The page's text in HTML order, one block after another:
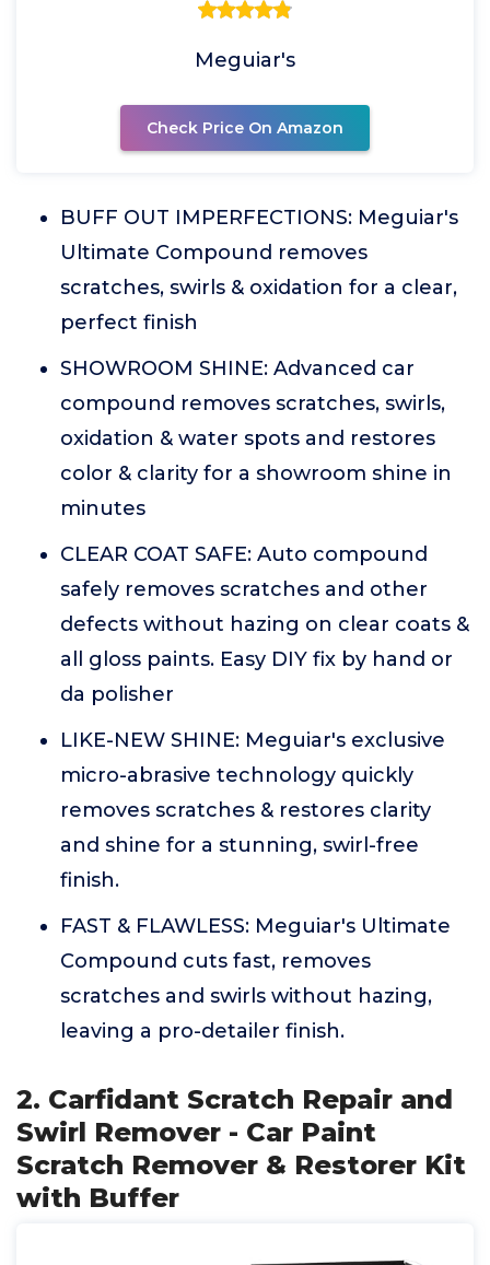
Meguiar's
Check Price On Amazon
BUFF OUT IMPERFECTIONS: Meguiar's
Ultimate Compound removes
scratches, swirls & oxidation for a clear,
perfect finish
SHOWROOM SHINE: Advanced car
compound removes scratches, swirls,
oxidation & water spots and restores
color & clarity for a showroom shine in
minutes
CLEAR COAT SAFE: Auto compound
safely removes scratches and other
defects without hazing on clear coats &
all gloss paints. Easy DIY fix by hand or
da polisher
LIKE-NEW SHINE: Meguiar's exclusive
micro-abrasive technology quickly
removes scratches & restores clarity
and shine for a stunning, swirl-free
finish.
FAST & FLAWLESS: Meguiar's Ultimate
Compound cuts fast, removes
scratches and swirls without hazing,
leaving a pro-detailer finish.
2. Carfidant Scratch Repair and
Swirl Remover - Car Paint
Scratch Remover & Restorer Kit
with Buffer